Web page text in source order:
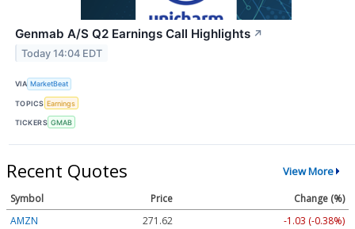
Genmab A/S Q2 Earnings Call Highlights ↗
Today 14:04 EDT
VIA MarketBeat
TOPICS Earnings
TICKERS GMAB
Recent Quotes View More
Symbol Price
Change (%)
AMZN
271.62
-1.03 (-0.38%)